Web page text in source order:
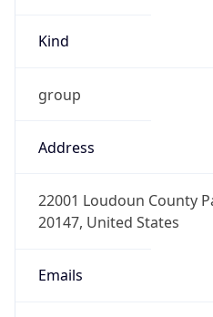
Kind
group
Address
22001 Loudoun County
20147, United States
Emails